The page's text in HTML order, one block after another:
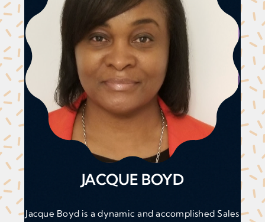
JACQUE BOYD
Jacque Boyd is a dynamic and accomplished Sales